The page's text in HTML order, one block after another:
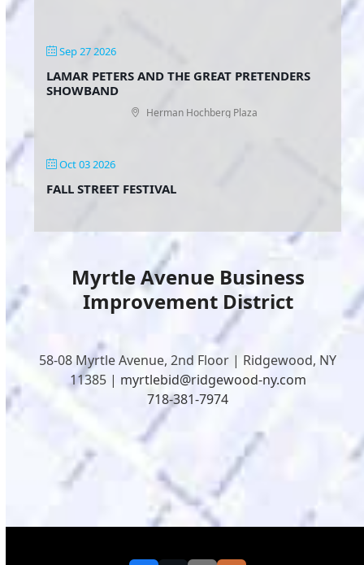
Sep 27 2026
LAMAR PETERS AND THE GREAT PRETENDERS
SHOWBAND
Herman Hochberg Plaza
Oct 03 2026
FALL STREET FESTIVAL
Myrtle Avenue Business
Improvement District
58-08 Myrtle Avenue, 2nd Floor | Ridgewood, NY
11385 | myrtlebid@ridgewood-ny.com
718-381-7974